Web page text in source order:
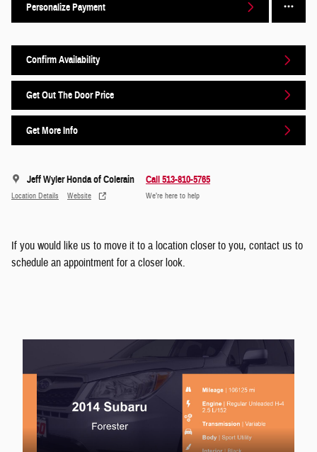
Personalize Payment
Confirm Availability
Get Out The Door Price
Get More Info
Jeff Wyler Honda of Colerain
Location Details Website
Call 513-810-5765
We’re here to help
If you would like us to move it to a location closer to you, contact us to
schedule an appointment for a closer look.